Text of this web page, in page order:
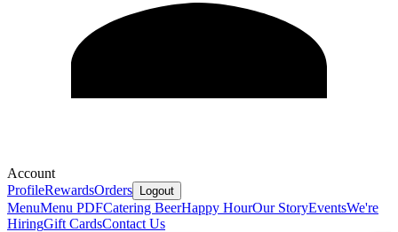
Account
ProfileRewardsOrders Logout
MenuMenu PDFCatering BeerHappy HourOur StoryEventsWe're
HiringGift CardsContact Us